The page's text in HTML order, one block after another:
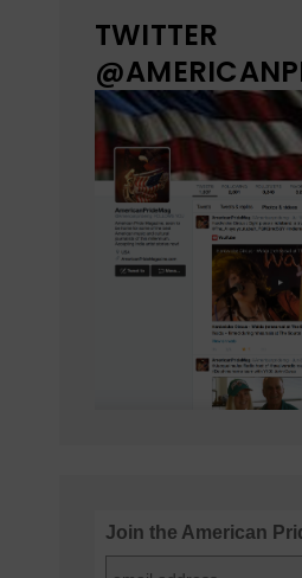
TWITTER
Join the American